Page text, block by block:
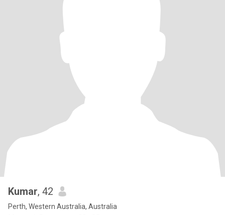
Kumar, 42
Perth, Western Australia, Australia